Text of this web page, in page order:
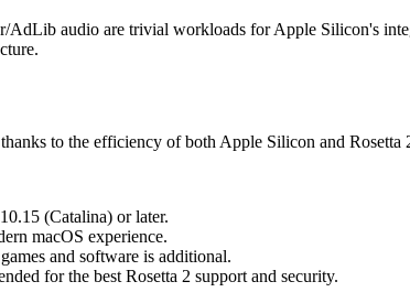
audio are trivial workloads for Apple Silicon's
to the efficiency of both Apple Silicon and Rosetta
(Catalina) or later.
macOS experience.
and software is additional.
for the best Rosetta 2 support and security.